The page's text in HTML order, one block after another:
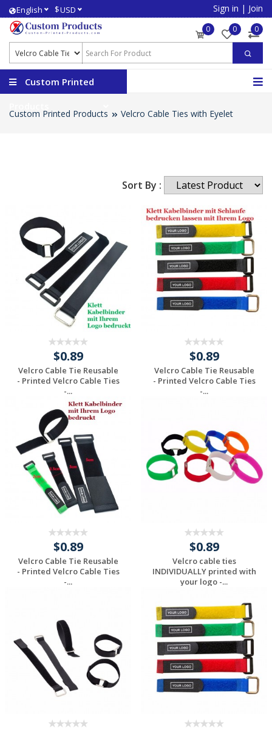
English $USD Sign in | Join
0 0 0
Custom Printed
Custom Printed Products Velcro Cable Ties with Eyelet
Sort By :
$0.89
Velcro Cable Tie Reusable
- Printed Velcro Cable Ties
-...
Request a Custom
Quote
$0.89
Velcro Cable Tie Reusable
- Printed Velcro Cable Ties
-...
$0.89
Velcro Cable Tie Reusable
- Printed Velcro Cable Ties
-...
$0.89
Velcro cable ties
INDIVIDUALLY printed with
your logo -...
Request a Custom
Quote